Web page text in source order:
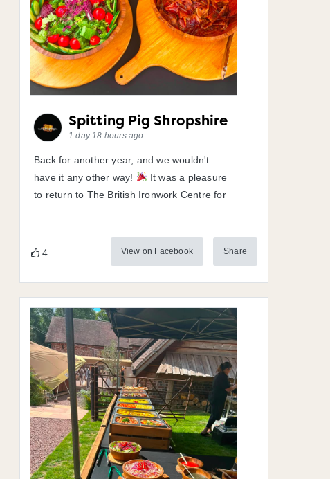
Spitting Pig Shropshire
1 day 18 hours ago
Back for another year, and we wouldn't
have it any other way!
It was a pleasure
to return to The British Ironwork Centre for
4 View on Facebook Share